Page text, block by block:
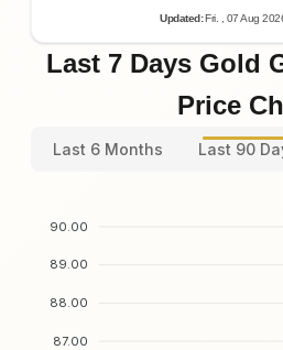
Updated:Fri. , 07Aug
Last 7 Days Gold
Price
Last 6 Months Last 90
90.00
89.00
88.00
87.00